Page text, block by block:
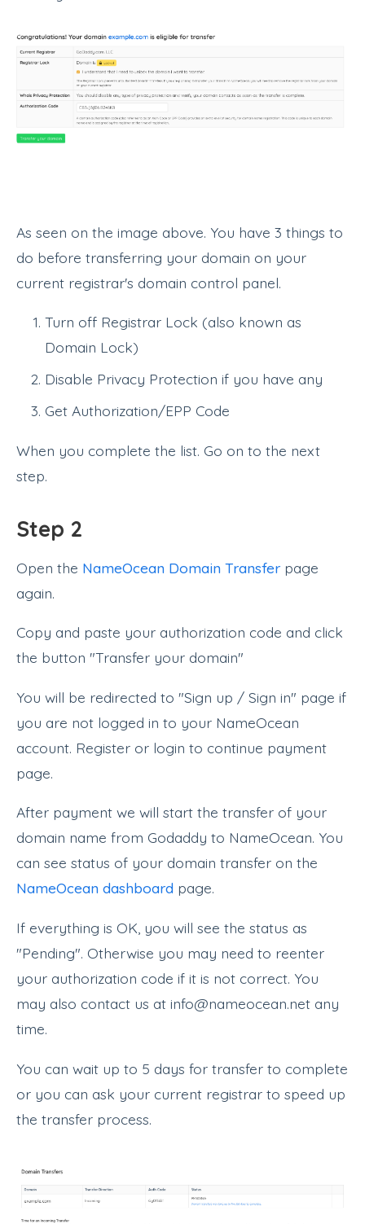
As seen on the image above. You have 3 things to
do before transferring your domain on your
current registrar's domain control panel.
Turn off Registrar Lock (also known as
Domain Lock)
Disable Privacy Protection if you have any
Get Authorization/EPP Code
When you complete the list. Go on to the next
step.
Step 2
Open the NameOcean Domain Transfer page
again.
Copy and paste your authorization code and click
the button "Transfer your domain"
You will be redirected to "Sign up / Sign in" page if
you are not logged in to your NameOcean
account. Register or login to continue payment
page.
After payment we will start the transfer of your
domain name from Godaddy to NameOcean. You
can see status of your domain transfer on the
NameOcean dashboard page.
If everything is OK, you will see the status as
"Pending". Otherwise you may need to reenter
your authorization code if it is not correct. You
may also contact us at info@nameocean.net any
time.
You can wait up to 5 days for transfer to complete
or you can ask your current registrar to speed up
the transfer process.